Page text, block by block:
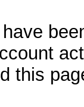
this